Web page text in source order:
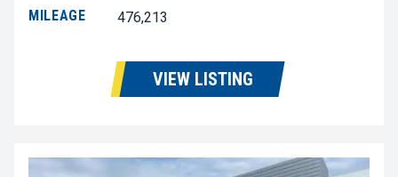
MILEAGE
476,213
VIEW LISTING